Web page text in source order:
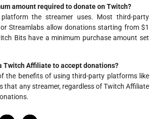
amount required to donate on Twitch?
the streamer uses. Most third-party
Streamlabs allow donations starting from $1
Bits have a minimum purchase amount set
Twitch Affiliate to accept donations?
the benefits of using third-party platforms like
that any streamer, regardless of Twitch Affiliate